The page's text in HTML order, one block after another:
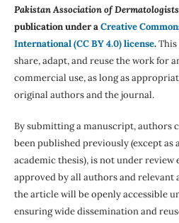
Pakistan Association of Dermatologists
publication under aCreative
International (CC BY 4.0) license.This
share, adapt, and reuse the work for
commercial use, as long as
original authors and the journal.
By submitting a manuscript, authors
been published previously (except as
academic thesis), is not under review
approved by all authors and relevant
the article will be openly accessible
ensuring wide dissemination and